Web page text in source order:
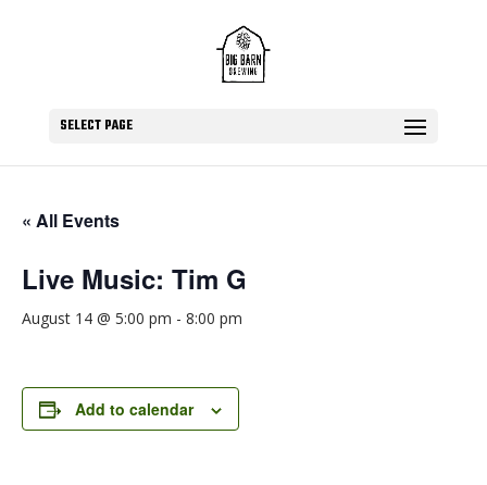
SELECT PAGE
« All Events
Live Music: Tim G
August 14 @ 5:00 pm - 8:00 pm
Add to calendar